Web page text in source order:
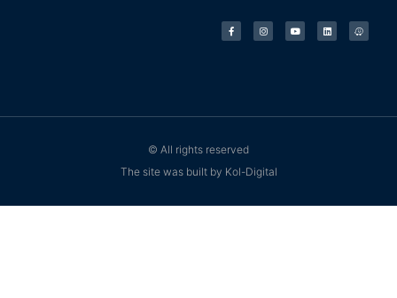
© All rights reserved
The site was built by Kol-Digital